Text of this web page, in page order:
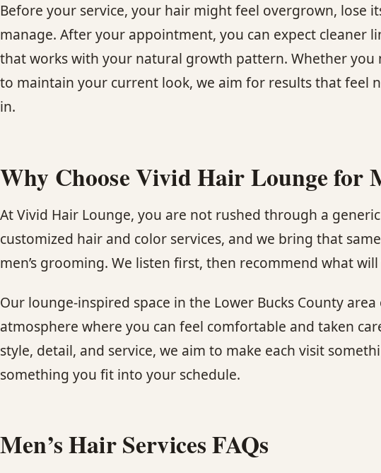
Before your service, your hair might feel overgrown, lose
manage. After your appointment, you can expect cleaner
that works with your natural growth pattern. Whether you
to maintain your current look, we aim for results that feel
in.
Why Choose Vivid Hair Lounge for
At Vivid Hair Lounge, you are not rushed through a
customized hair and color services, and we bring that
men’s grooming. We listen first, then recommend what
Our lounge-inspired space in the Lower Bucks County
atmosphere where you can feel comfortable and taken
style, detail, and service, we aim to make each visit
something you fit into your schedule.
Men’s Hair Services FAQs